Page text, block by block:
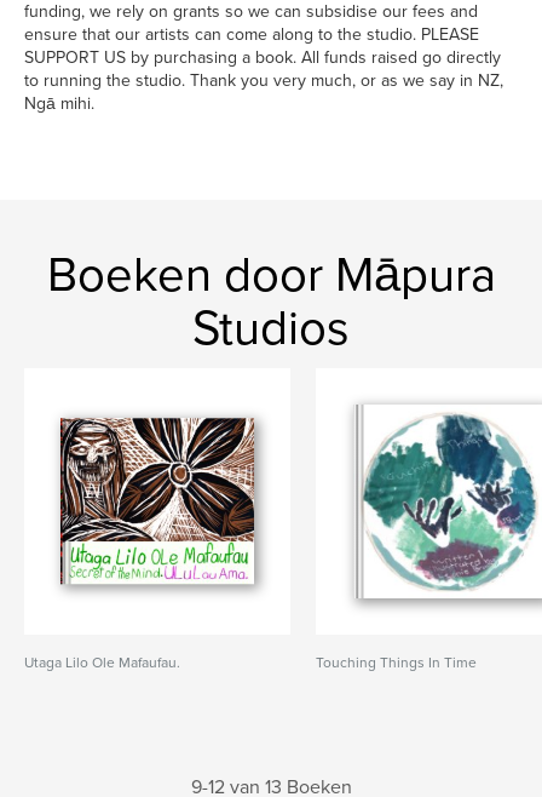
funding, we rely on grants so we can subsidise our fees and
ensure that our artists can come along to the studio. PLEASE
SUPPORT US by purchasing a book. All funds raised go directly
to running the studio. Thank you very much, or as we say in NZ,
Ngā mihi.
Boeken door Māpura
Studios
Utaga Lilo Ole Mafaufau. Touching Things In Time
9-12 van 13 Boeken